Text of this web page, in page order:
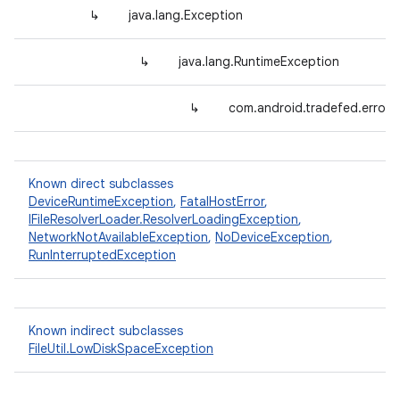
↳ java.lang.Exception
↳ java.lang.RuntimeException
↳
Known direct subclasses
DeviceRuntimeException, FatalHostError,
IFileResolverLoader.ResolverLoadingException,
NetworkNotAvailableException, NoDeviceException,
RunInterruptedException
Known indirect subclasses
FileUtil.LowDiskSpaceException